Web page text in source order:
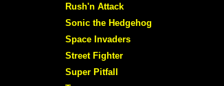
Rush'n Attack
Sonic the Hedgehog
Space Invaders
Street Fighter
Super Pitfall